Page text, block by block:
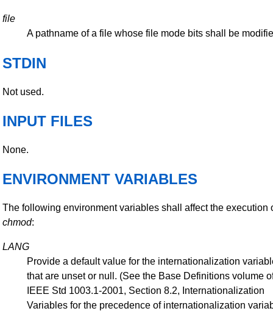
file
A pathname of a file whose file mode bits shall be
STDIN
Not used.
INPUT FILES
None.
ENVIRONMENT VARIABLES
The following environment variables shall affect the execution
chmod:
LANG
Provide a default value for the internationalization
that are unset or null. (See the Base Definitions volume
IEEE Std 1003.1-2001, Section 8.2, Internationalization
Variables for the precedence of internationalization